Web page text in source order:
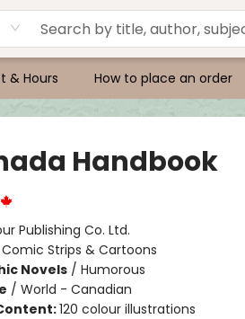
& Hours How to place an order
Handbook
Publishing Co. Ltd.
Strips & Cartoons
Novels/ Humorous
/ World - Canadian
120 colour illustrations